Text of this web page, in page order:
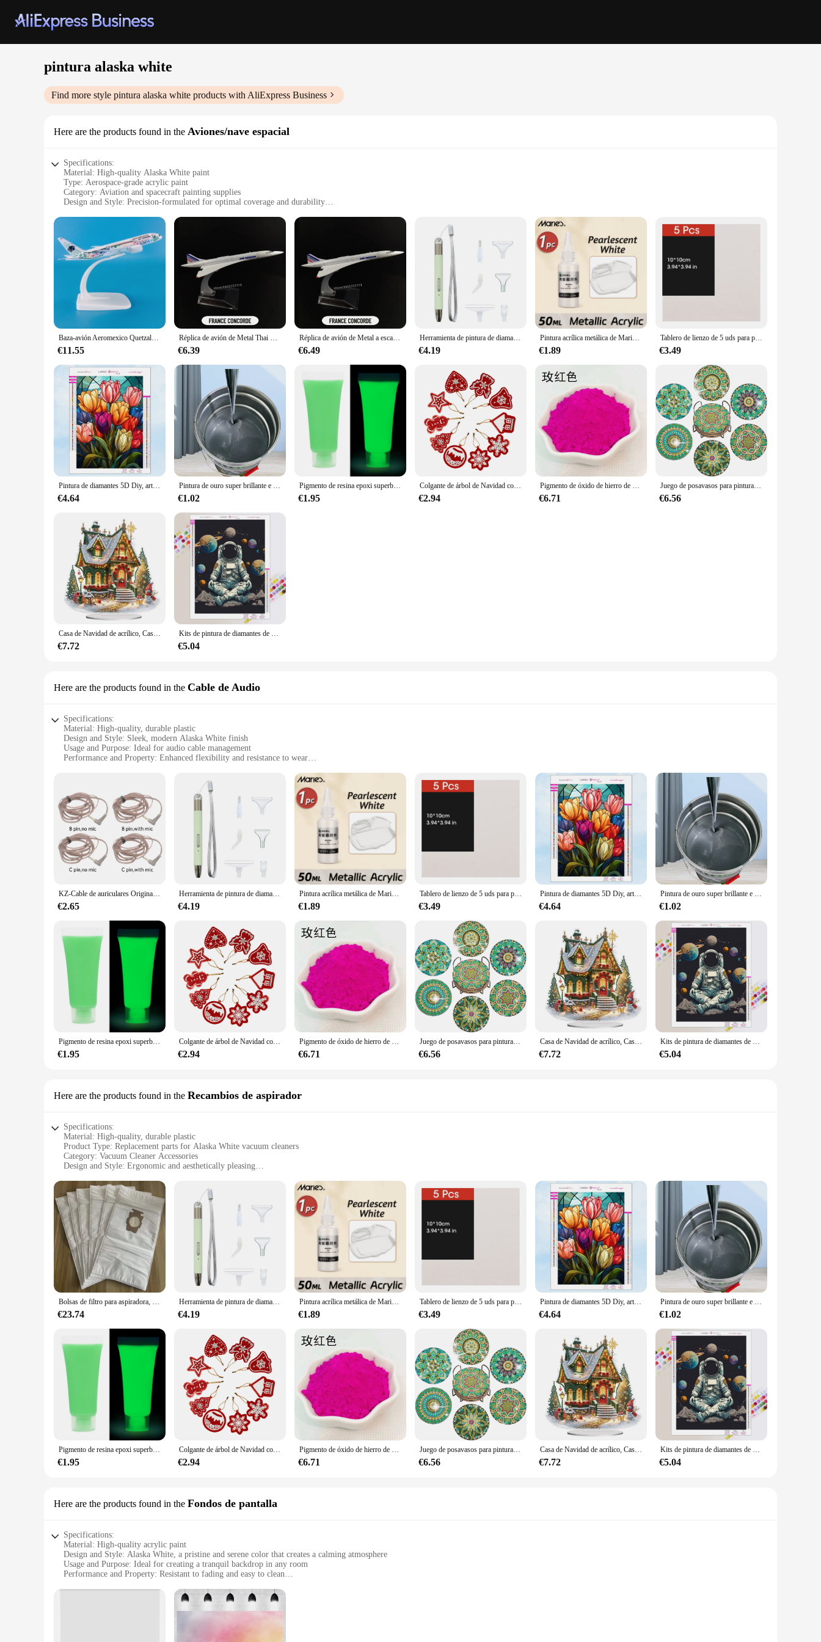
pintura alaska white
Find more style pintura alaska white products with AliExpress Business
Here are the products found in the Aviones/nave espacial
Specifications:
Material: High-quality Alaska White paint
Type: Aerospace-grade acrylic paint
Category: Aviation and spacecraft painting supplies
Design and Style: Precision-formulated for optimal coverage and durability
Performance and Property: Resistant to UV rays and extreme temperatures
Parts and Accessories: Available in sets for comprehensive coverage
Features:
**Unmatched Quality and Performance**
The pintura alaska white is a testament to superior quality and performance, specifically designed for the aviation and spacecraft industries. This aerospace-grade acrylic paint, formulated with the
finest Alaska White pigments, ensures a high-gloss finish that is both durable and visually appealing. The paint's UV resistance and extreme temperature tolerance make it an indispensable tool for
professionals working in the aerospace and aviation sectors.
**Versatile Application and Ease of Use**
Whether you're a seasoned professional or a hobbyist, the pintura alaska white is designed for versatile application. The paint's superior coverage and adhesion properties make it an excellent choice for
painting aircraft, spacecraft, and other large-scale projects. The sets available for sale ensure that you have all the necessary components to achieve a flawless finish, whether you're painting a single
component or an entire aircraft.
The pintura alaska white is not only a reliable solution for professionals but also an economical choice. As a wholesale product, it offers a cost-effective alternative to other high-quality paints, making
it an attractive option for vendors and suppliers. The paint's performance and property make it a smart investment, ensuring that your projects are completed to the highest standards without breaking
the bank.
In summary, the pintura alaska white is a standout product in the category of aviation and spacecraft painting supplies. Its superior material, performance, and versatility make it an indispensable tool
for professionals and enthusiasts alike. With sets available for sale, it's easy to achieve a professional-grade finish on any project, big or small.
Baza-avión Aeromexico Quetzalcoatl, modelo de avión de 14cm, Material de Zinc Ally 1:400, gran oferta, Boeing B787-9
€11.55
Réplica de avión de Metal Thai NOK Yellow Bird, escala 1:400, modelo fundido a presión, Miniatura de aviación, decoración para el hogar y la Oficina, juguete para niños
€6.39
Réplica de avión de Metal a escala 1:400, 15cm, B737, B747, B787, A330, A380, Boeing, Airbus, modelo fundido a presión, juguete de regalo en miniatura para niño
€6.49
Herramienta de pintura de diamante para manualidades, bolígrafo Boor de Punt Led, 5D, Usb, Oplaadbare, Borduurwerk, accesorios
€4.19
Pintura acrílica metálica de Marie's, brillantes pigmentos nacarados con botella, dorada, plateada para pintura artística DIY, madera, Gl, 50ml
€1.89
Tablero de lienzo de 5 uds para pintar algodón en blanco, blanco imprimado, adecuado para Gouache, acuarela, acrílico, pintura al óleo, suministros de arte, HB-03
€3.49
Pintura de diamantes 5D Diy, arte de vidrieras, girasol, bordado de mosaico, diamantes de imitación completos, conjunto de punto de cruz, regalos de decoración del hogar, nuevo 2023
€4.64
Pintura de ouro super brillante e tinta de prata na Parade, Ambiental amigable, no tóxico
€1.02
Pigmento de resina epoxi superbrillante y luminoso, colorante líquido que brilla en la oscuridad, arte corporal UV, juego de pintura corporal, 15/20g
€1.95
Colgante de árbol de Navidad con pintura de diamantes DIY, adorno colgante, llavero, bolso de dama, regalos de Navidad, decoración
€2.94
Pigmento de óxido de hierro de 13 colores, 200 g/bolsa, mezcla de colores de cemento, azulejo, pavimento, terrazo, Color de suelo en polvo
€6.71
Juego de posavasos para pintura de diamantes con soporte, kit de Arte de diamantes de Mandala para adultos y niños, decoración del hogar, 6 piezas por juego
€6.56
Casa de Navidad de acrílico, Casa de Luz colorida, Kits de Arte de diamantes de escritorio, pintura de diamantes, decoraciones de escritorio, Decoración de mesa de dormitorio
€7.72
Kits de pintura de diamantes de paisaje espacial, mosaico de diamantes completo de astronauta, bordado de punto de cruz, decoración del hogar, regalo
€5.04
Here are the products found in the Cable de Audio
Specifications:
Material: High-quality, durable plastic
Design and Style: Sleek, modern Alaska White finish
Usage and Purpose: Ideal for audio cable management
Performance and Property: Enhanced flexibility and resistance to wear
Typical Adaptive Scenario: Perfect for home or office environments
Features:
**Effortless Cable Management**
The pintura alaska white Cable de Audio is a game-changer in cable management solutions. Designed with a focus on aesthetics and functionality, this cable management system is a must-have for
anyone looking to keep their audio cables neat and organized. The sleek Alaska White finish complements any décor, making it an unobtrusive addition to your space. Whether you're setting up a home
theater system or managing cables in a professional office environment, this cable management system is versatile enough to meet your needs.
**Durable and Reliable**
Crafted from high-quality plastic, the pintura alaska white Cable de Audio is built to last. Its robust construction ensures that it can withstand the rigors of daily use, making it a reliable choice for both
home and commercial settings. The enhanced flexibility of the cable management system allows for easy adjustments, reducing the risk of damage from bending or twisting. This makes it a durable
**Versatile and Convenient**
sale, you can easily scale up your cable management system to meet the needs of larger spaces. The system's design allows for easy installation, making it a hassle-free addition to any setup. Whether
you're a home user or a professional vendor, this cable management system is an essential tool for maintaining a tidy and efficient workspace.
KZ-Cable de auriculares Original, 8 hebras, dorado, plateado y cubo de cobre, Cable de actualización mixto, Cable de auriculares CRA/ZS10 Pro/EDX Pro/ZSN/ZSR
€2.65
Herramienta de pintura de diamante para manualidades, bolígrafo Boor de Punt Led, 5D, Usb, Oplaadbare, Borduurwerk, accesorios
€4.19
Pintura acrílica metálica de Marie's, brillantes pigmentos nacarados con botella, dorada, plateada para pintura artística DIY, madera, Gl, 50ml
€1.89
Tablero de lienzo de 5 uds para pintar algodón en blanco, blanco imprimado, adecuado para Gouache, acuarela, acrílico, pintura al óleo, suministros de arte, HB-03
€3.49
Pintura de diamantes 5D Diy, arte de vidrieras, girasol, bordado de mosaico, diamantes de imitación completos, conjunto de punto de cruz, regalos de decoración del hogar, nuevo 2023
€4.64
Pintura de ouro super brillante e tinta de prata na Parade, Ambiental amigable, no tóxico
€1.02
Pigmento de resina epoxi superbrillante y luminoso, colorante líquido que brilla en la oscuridad, arte corporal UV, juego de pintura corporal, 15/20g
€1.95
Colgante de árbol de Navidad con pintura de diamantes DIY, adorno colgante, llavero, bolso de dama, regalos de Navidad, decoración
€2.94
Pigmento de óxido de hierro de 13 colores, 200 g/bolsa, mezcla de colores de cemento, azulejo, pavimento, terrazo, Color de suelo en polvo
€6.71
Juego de posavasos para pintura de diamantes con soporte, kit de Arte de diamantes de Mandala para adultos y niños, decoración del hogar, 6 piezas por juego
€6.56
Casa de Navidad de acrílico, Casa de Luz colorida, Kits de Arte de diamantes de escritorio, pintura de diamantes, decoraciones de escritorio, Decoración de mesa de dormitorio
€7.72
Kits de pintura de diamantes de paisaje espacial, mosaico de diamantes completo de astronauta, bordado de punto de cruz, decoración del hogar, regalo
€5.04
Here are the products found in the Recambios de aspirador
Specifications:
Material: High-quality, durable plastic
Product Type: Replacement parts for Alaska White vacuum cleaners
Category: Vacuum Cleaner Accessories
Design and Style: Ergonomic and aesthetically pleasing
Performance and Property: Designed to match the original Alaska White vacuum cleaners
Parts and Accessories: Includes a range of components for a complete set
Features:
|Pintura Alaska White|Vendors|
**Optimized Performance and Durability**
The Alaska White Replacement Parts are meticulously crafted to provide an unparalleled cleaning experience. The high-quality plastic used in their construction ensures durability and longevity,
allowing for frequent use without compromising on performance. These replacement parts are not just about functionality; they are also designed to match the original aesthetic of your Alaska White
vacuum cleaner, ensuring that your cleaning equipment remains stylish and in line with your home's decor.
**Ease of Installation and Maintenance**
Installing the Alaska White Replacement Parts is a breeze, thanks to their user-friendly design. The components are engineered to fit seamlessly with your vacuum cleaner, allowing for a hassle-free
setup process. Regular maintenance is also made simple with these parts, as they are designed to be easily replaceable, ensuring that your vacuum cleaner remains in top condition. Whether you're a
**Versatile and Convenient**
The Alaska White Replacement Parts are not just about functionality; they are also designed to cater to a wide range of cleaning scenarios. Whether you're dealing with pet hair, dust, or debris, these
parts are up to the task. The set includes a variety of components, ensuring that you have everything you need to maintain your vacuum cleaner's optimal performance. As a wholesale supplier, we
offer competitive pricing, making it convenient for both individuals and businesses to stock up on these essential vacuum cleaner accessories.
Bolsas de filtro para aspiradora, paquete de 6 bolsas compatibles con Universal Kirby Micron Magic HEPA Cloth, F Style
€23.74
Herramienta de pintura de diamante para manualidades, bolígrafo Boor de Punt Led, 5D, Usb, Oplaadbare, Borduurwerk, accesorios
€4.19
Pintura acrílica metálica de Marie's, brillantes pigmentos nacarados con botella, dorada, plateada para pintura artística DIY, madera, Gl, 50ml
€1.89
Tablero de lienzo de 5 uds para pintar algodón en blanco, blanco imprimado, adecuado para Gouache, acuarela, acrílico, pintura al óleo, suministros de arte, HB-03
€3.49
Pintura de diamantes 5D Diy, arte de vidrieras, girasol, bordado de mosaico, diamantes de imitación completos, conjunto de punto de cruz, regalos de decoración del hogar, nuevo 2023
€4.64
Pintura de ouro super brillante e tinta de prata na Parade, Ambiental amigable, no tóxico
€1.02
Pigmento de resina epoxi superbrillante y luminoso, colorante líquido que brilla en la oscuridad, arte corporal UV, juego de pintura corporal, 15/20g
€1.95
Colgante de árbol de Navidad con pintura de diamantes DIY, adorno colgante, llavero, bolso de dama, regalos de Navidad, decoración
€2.94
Pigmento de óxido de hierro de 13 colores, 200 g/bolsa, mezcla de colores de cemento, azulejo, pavimento, terrazo, Color de suelo en polvo
€6.71
Juego de posavasos para pintura de diamantes con soporte, kit de Arte de diamantes de Mandala para adultos y niños, decoración del hogar, 6 piezas por juego
€6.56
Casa de Navidad de acrílico, Casa de Luz colorida, Kits de Arte de diamantes de escritorio, pintura de diamantes, decoraciones de escritorio, Decoración de mesa de dormitorio
€7.72
Kits de pintura de diamantes de paisaje espacial, mosaico de diamantes completo de astronauta, bordado de punto de cruz, decoración del hogar, regalo
€5.04
Here are the products found in the Fondos de pantalla
Specifications:
Material: High-quality acrylic paint
Design and Style: Alaska White, a pristine and serene color that creates a calming atmosphere
Usage and Purpose: Ideal for creating a tranquil backdrop in any room
Performance and Property: Resistant to fading and easy to clean
Parts and Accessories: Includes all necessary tools for a smooth application